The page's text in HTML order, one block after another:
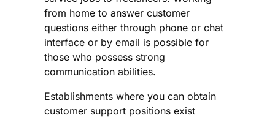
from home to answer customer
questions either through phone or chat
interface or by email is possible for
those who possess strong
communication abilities.
Establishments where you can obtain
customer support positions exist